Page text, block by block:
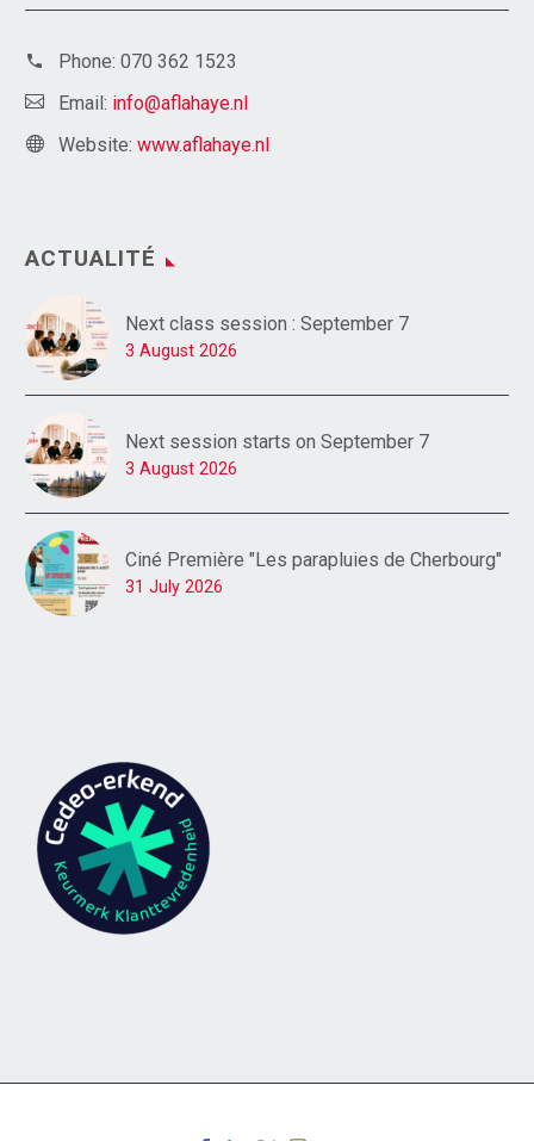
Phone: 070 362 1523
Email: info@aflahaye.nl
Website: www.aflahaye.nl
ACTUALITÉ
Next class session : September 7
3 August 2026
Next session starts on September 7
3 August 2026
Ciné Première "Les parapluies de Cherbourg"
31 July 2026